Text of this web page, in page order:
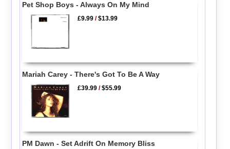
Pet Shop Boys - Always On My Mind
£9.99 /$13.99
Mariah Carey - There's Got To Be A Way
£39.99 /$55.99
PM Dawn - Set Adrift On Memory Bliss